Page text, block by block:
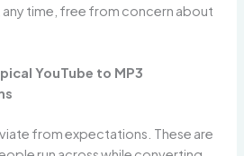
any time, free from concern about
YouTube to MP3
from expectations. These are